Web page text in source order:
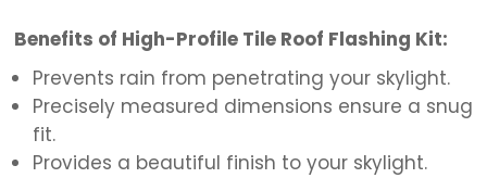
Benefits of High-Profile Tile Roof Flashing Kit:
Prevents rain from penetrating your skylight.
Precisely measured dimensions ensure a snug
fit.
Provides a beautiful finish to your skylight.